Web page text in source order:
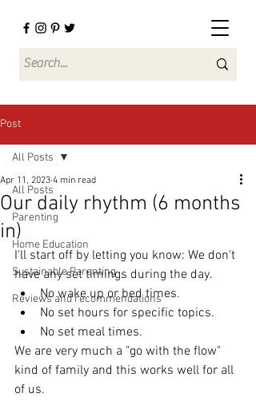
Post
All Posts
Parenting
Home Education
Sustainable Parenting
Reviews and recommendations
All Posts
Our daily rhythm (6 months
in)
Apr 11, 2023 4 min read
I'll start off by letting you know: We don't
have any set timings during the day.
No wake up or bed times.
No set hours for specific topics.
No set meal times.
We are very much a "go with the flow"
kind of family and this works well for all
of us.